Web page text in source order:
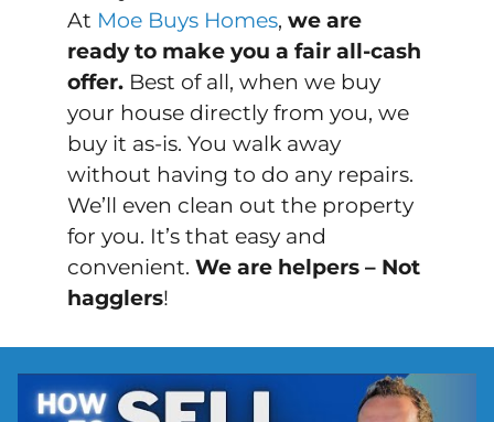
At Moe Buys Homes,we are
ready to make you a fair all-cash
offer. Best of all, when we buy
your house directly from you, we
buy it as-is. You walk away
without having to do any repairs.
We’ll even clean out the property
for you. It’s that easy and
convenient.We are helpers – Not
hagglers!